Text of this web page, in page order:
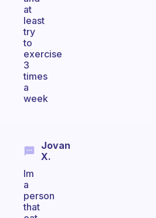
at
least
try
to
exercise
3
times
a
week
Jovan
X.
Im
a
person
that